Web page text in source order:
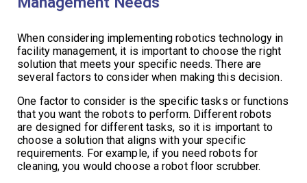
When considering implementing robotics technology in
facility management, it is important to choose the right
solution that meets your specific needs. There are
several factors to consider when making this decision.
One factor to consider is the specific tasks or functions
that you want the robots to perform. Different robots
are designed for different tasks, so it is important to
choose a solution that aligns with your specific
requirements. For example, if you need robots for
cleaning, you would choose a robot floor scrubber.